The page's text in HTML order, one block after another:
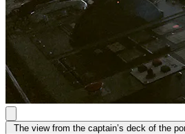
The view from the captain’s deck of the